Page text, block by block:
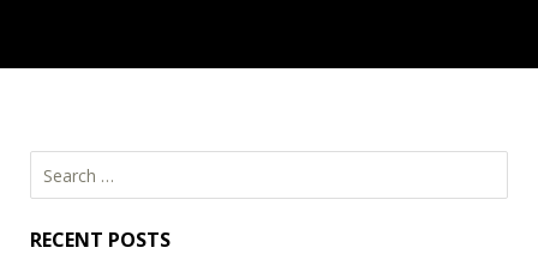
Search
for:
RECENT POSTS